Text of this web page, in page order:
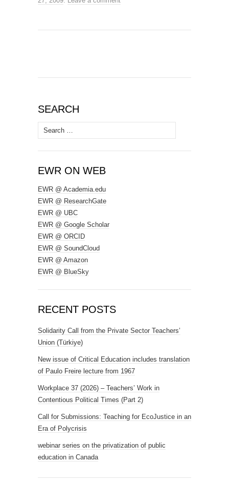
SEARCH
Search
for:
EWR ON WEB
EWR @ Academia.edu
EWR @ ResearchGate
EWR @ UBC
EWR @ Google Scholar
EWR @ ORCID
EWR @ SoundCloud
EWR @ Amazon
EWR @ BlueSky
RECENT POSTS
Solidarity Call from the Private Sector Teachers’
Union (Türkiye)
New issue of Critical Education includes translation
of Paulo Freire lecture from 1967
Workplace 37 (2026) – Teachers’ Work in
Contentious Political Times (Part 2)
Call for Submissions: Teaching for EcoJustice in an
Era of Polycrisis
webinar series on the privatization of public
education in Canada